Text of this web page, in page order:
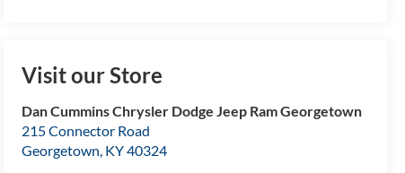
Visit our Store
Dan Cummins Chrysler Dodge Jeep Ram Georgetown
215 Connector Road
Georgetown, KY40324